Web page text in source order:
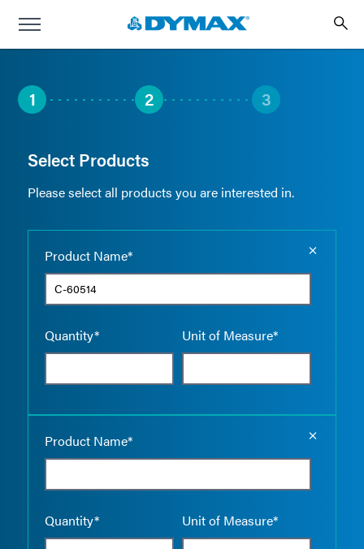
1 2 3
Select Products
Please select all products you are interested in.
Product Name*
Quantity* Unit of Measure*
Product Name*
Quantity* Unit of Measure*